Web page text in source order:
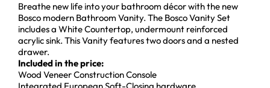
Breathe new life into your bathroom décor with the new
Bosco modern Bathroom Vanity. The Bosco Vanity Set
includes a White Countertop, undermount reinforced
acrylic sink. This Vanity features two doors and a nested
drawer.
Included in the price:
Wood Veneer Construction Console